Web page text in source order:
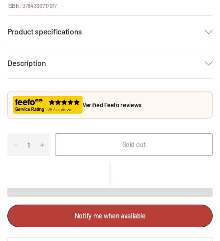
ISBN: 9784336717917
Product specifications
Description
Verified Feefo reviews
Sold out
Notify me when available